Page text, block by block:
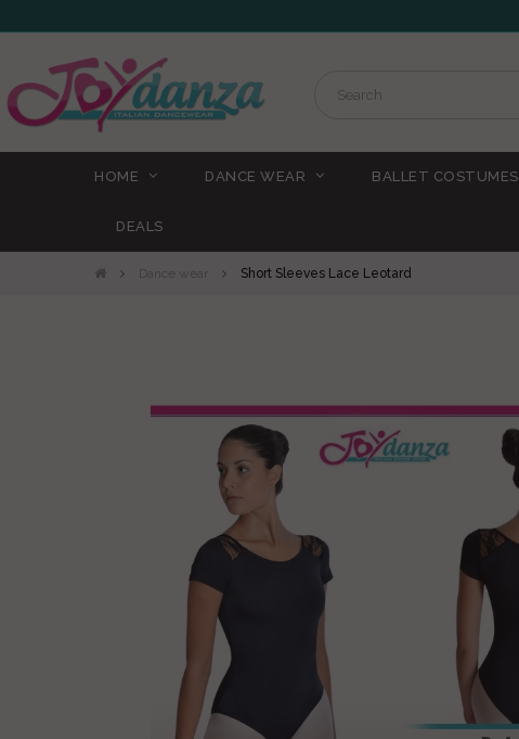
HOME DANCE WEAR BALLET COSTUMES
DEALS
Dance wear Short Sleeves Lace Leotard